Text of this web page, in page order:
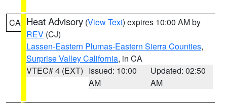
CA Heat Advisory (View Text) expires 10:00 AM by
REV (CJ)
Lassen-Eastern Plumas-Eastern Sierra Counties,
Surprise Valley California, in CA
VTEC# 4 (EXT) Issued: 10:00
AM
Updated: 02:50
AM